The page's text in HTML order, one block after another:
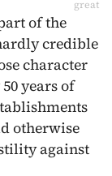
great
of the
credible
character
years of
otherwise
against